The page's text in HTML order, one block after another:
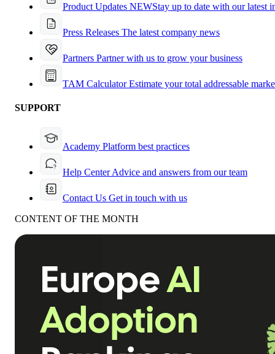
Product Updates NEWStay up to date with our latest
Press Releases The latest company news
Partners Partner with us to grow your business
TAM CalculatorEstimate your total addressable
SUPPORT
Academy Platform best practices
Help CenterAdvice and answers from our team
Contact Us Get in touch with us
CONTENT OF THE MONTH